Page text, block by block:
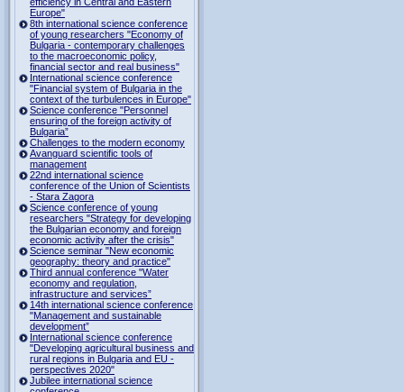
Europe"
8th international science conference
of young researchers "Economy of
Bulgaria - contemporary challenges
to the macroeconomic policy,
financial sector and real business"
International science conference
"Financial system of Bulgaria in the
context of the turbulences in Europe"
Science conference "Personnel
ensuring of the foreign activity of
Bulgaria”
Challenges to the modern economy
Avanguard scientific tools of
management
22nd international science
conference of the Union of Scientists
- Stara Zagora
Science conference of young
researchers "Strategy for developing
the Bulgarian economy and foreign
economic activity after the crisis"
Science seminar "New economic
geography: theory and practice"
Third annual conference "Water
economy and regulation,
infrastructure and services”
14th international science conference
"Management and sustainable
development”
International science conference
"Developing agricultural business and
rural regions in Bulgaria and EU -
perspectives 2020"
Jubilee international science